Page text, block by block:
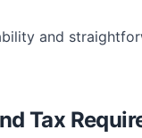
and
Tax